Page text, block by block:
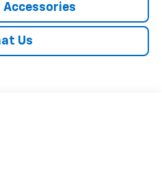
Accessories
Us